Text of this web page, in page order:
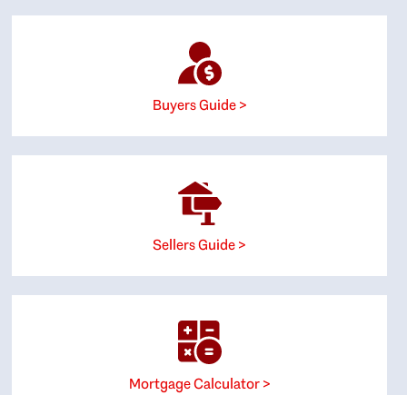
Buyers Guide >
Sellers Guide >
Mortgage Calculator >